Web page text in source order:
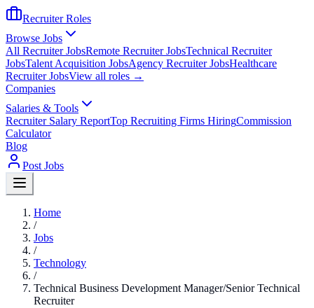
Recruiter Roles
Browse Jobs
All Recruiter JobsRemote Recruiter JobsTechnical Recruiter
JobsTalent Acquisition JobsAgency Recruiter JobsHealthcare
Recruiter JobsView all roles →
Companies
Salaries & Tools
Recruiter Salary ReportTop Recruiting Firms HiringCommission
Calculator
Blog
Post Jobs
Home
/
Jobs
/
Technology
/
Technical Business Development Manager/Senior Technical
Recruiter